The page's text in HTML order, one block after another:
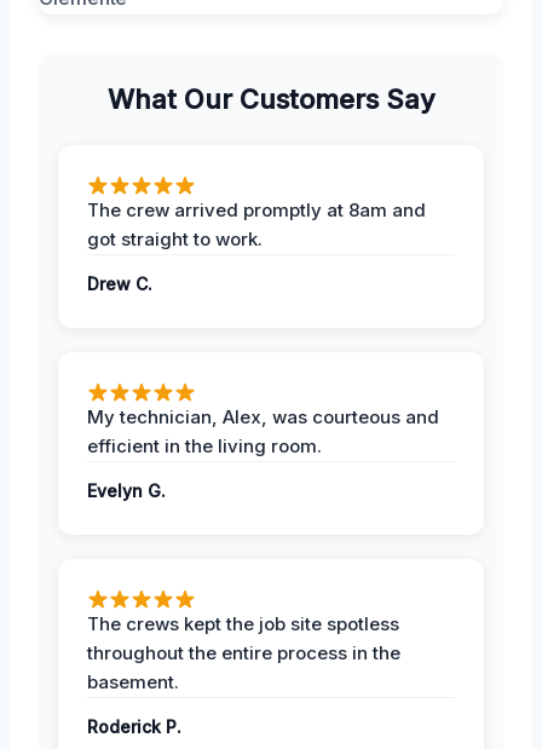
What Our Customers Say
The crew arrived promptly at 8am and
got straight to work.
Drew C.
My technician, Alex, was courteous and
efficient in the living room.
Evelyn G.
The crews kept the job site spotless
throughout the entire process in the
basement.
Roderick P.